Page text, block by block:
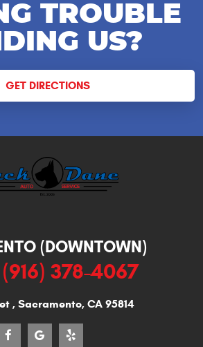
TROUBLE
US?
GET DIRECTIONS
(DOWNTOWN)
(916) 378-4067
, Sacramento, CA 95814